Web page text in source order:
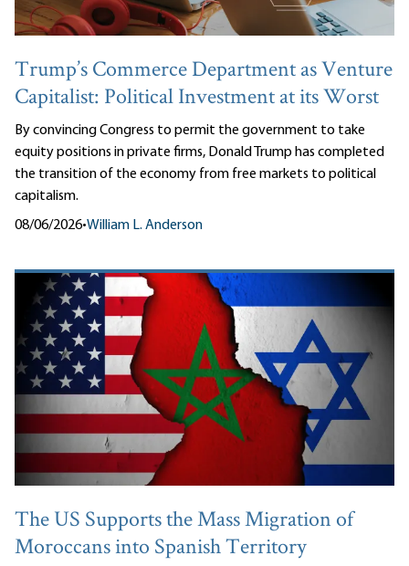
Trump’s Commerce Department as Venture
Capitalist: Political Investment at its Worst
By convincing Congress to permit the government to take
equity positions in private firms, Donald Trump has completed
the transition of the economy from free markets to political
capitalism.
08/06/2026•William L. Anderson
The US Supports the Mass Migration of
Moroccans into Spanish Territory